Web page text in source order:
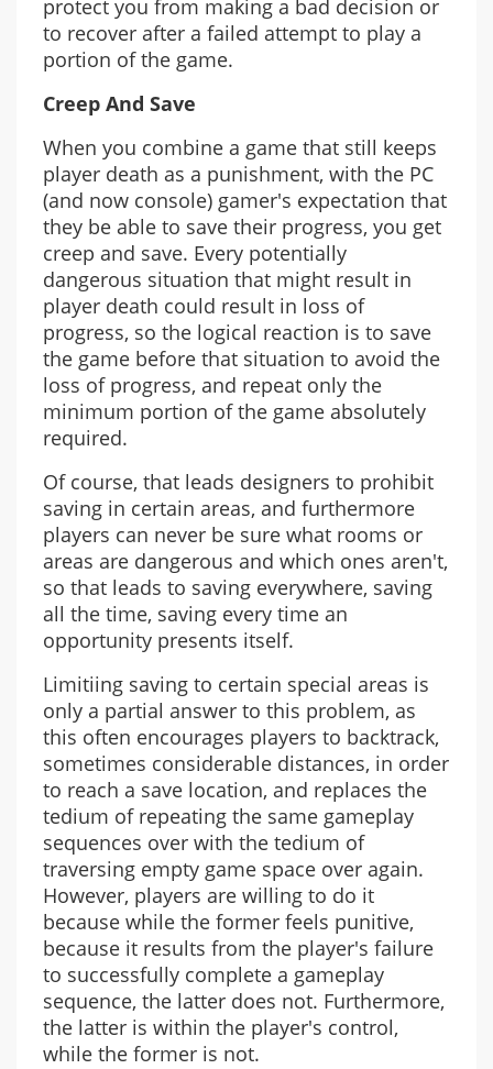
protect you from making a bad decision or
to recover after a failed attempt to play a
portion of the game.
Creep And Save
When you combine a game that still keeps
player death as a punishment, with the PC
(and now console) gamer's expectation that
they be able to save their progress, you get
creep and save. Every potentially
dangerous situation that might result in
player death could result in loss of
progress, so the logical reaction is to save
the game before that situation to avoid the
loss of progress, and repeat only the
minimum portion of the game absolutely
required.
Of course, that leads designers to prohibit
saving in certain areas, and furthermore
players can never be sure what rooms or
areas are dangerous and which ones aren't,
so that leads to saving everywhere, saving
all the time, saving every time an
opportunity presents itself.
Limitiing saving to certain special areas is
only a partial answer to this problem, as
this often encourages players to backtrack,
sometimes considerable distances, in order
to reach a save location, and replaces the
tedium of repeating the same gameplay
sequences over with the tedium of
traversing empty game space over again.
However, players are willing to do it
because while the former feels punitive,
because it results from the player's failure
to successfully complete a gameplay
sequence, the latter does not. Furthermore,
the latter is within the player's control,
while the former is not.